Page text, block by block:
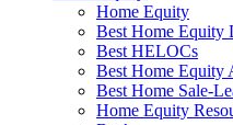
Home Equity
Best Home Equity
Best HELOCs
Best Home Equity
Best Home Sale-
Home Equity